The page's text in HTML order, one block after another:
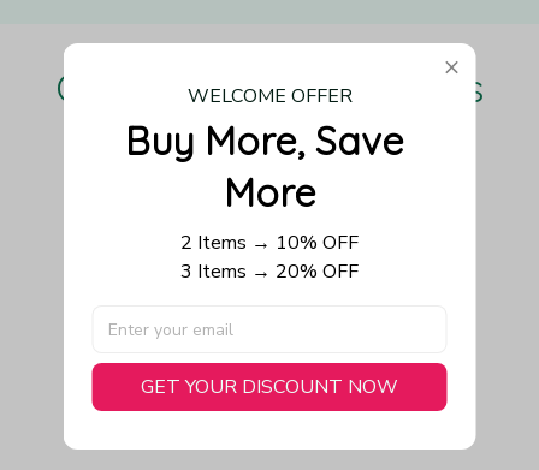
Our Customers Love Us
Be the first to write a review
Write a review
You May Also Like
WELCOME OFFER
Buy More, Save
More
2 Items → 10% OFF
3 Items → 20% OFF
GET YOUR DISCOUNT NOW